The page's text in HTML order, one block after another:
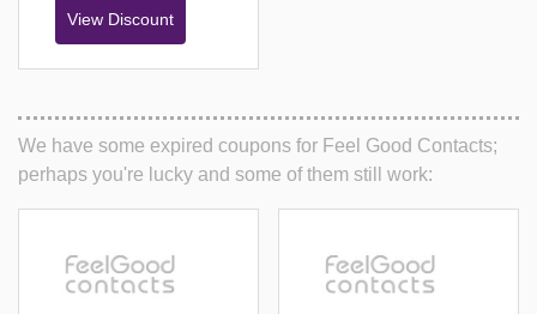
View Discount
We have some expired coupons for Feel Good Contacts;
perhaps you're lucky and some of them still work: